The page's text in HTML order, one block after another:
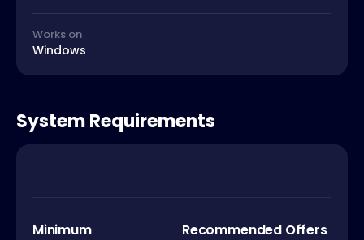
Works on
Windows
System Requirements
Minimum Recommended Offers